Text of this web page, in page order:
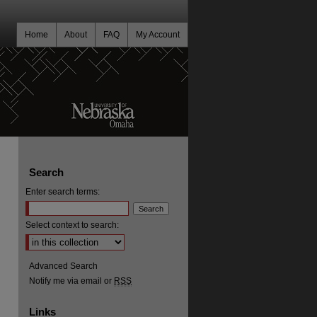
My Account
FAQ
About
Home
Search
Enter search terms:
Select context to search:
Advanced Search
Notify me via email or RSS
Links